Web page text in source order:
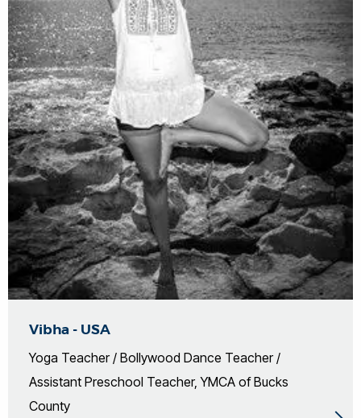
Vibha - USA
Yoga Teacher / Bollywood Dance Teacher /
Assistant Preschool Teacher, YMCA of Bucks
County